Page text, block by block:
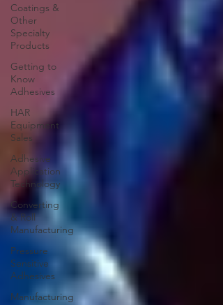
Coatings &
Other
Specialty
Products
Getting to
Know
Adhesives
HAR
Equipment
Sales
Adhesive
Application
Technology
Converting
& Roll
Manufacturing
Pressure
Sensitive
Adhesives
Manufacturing